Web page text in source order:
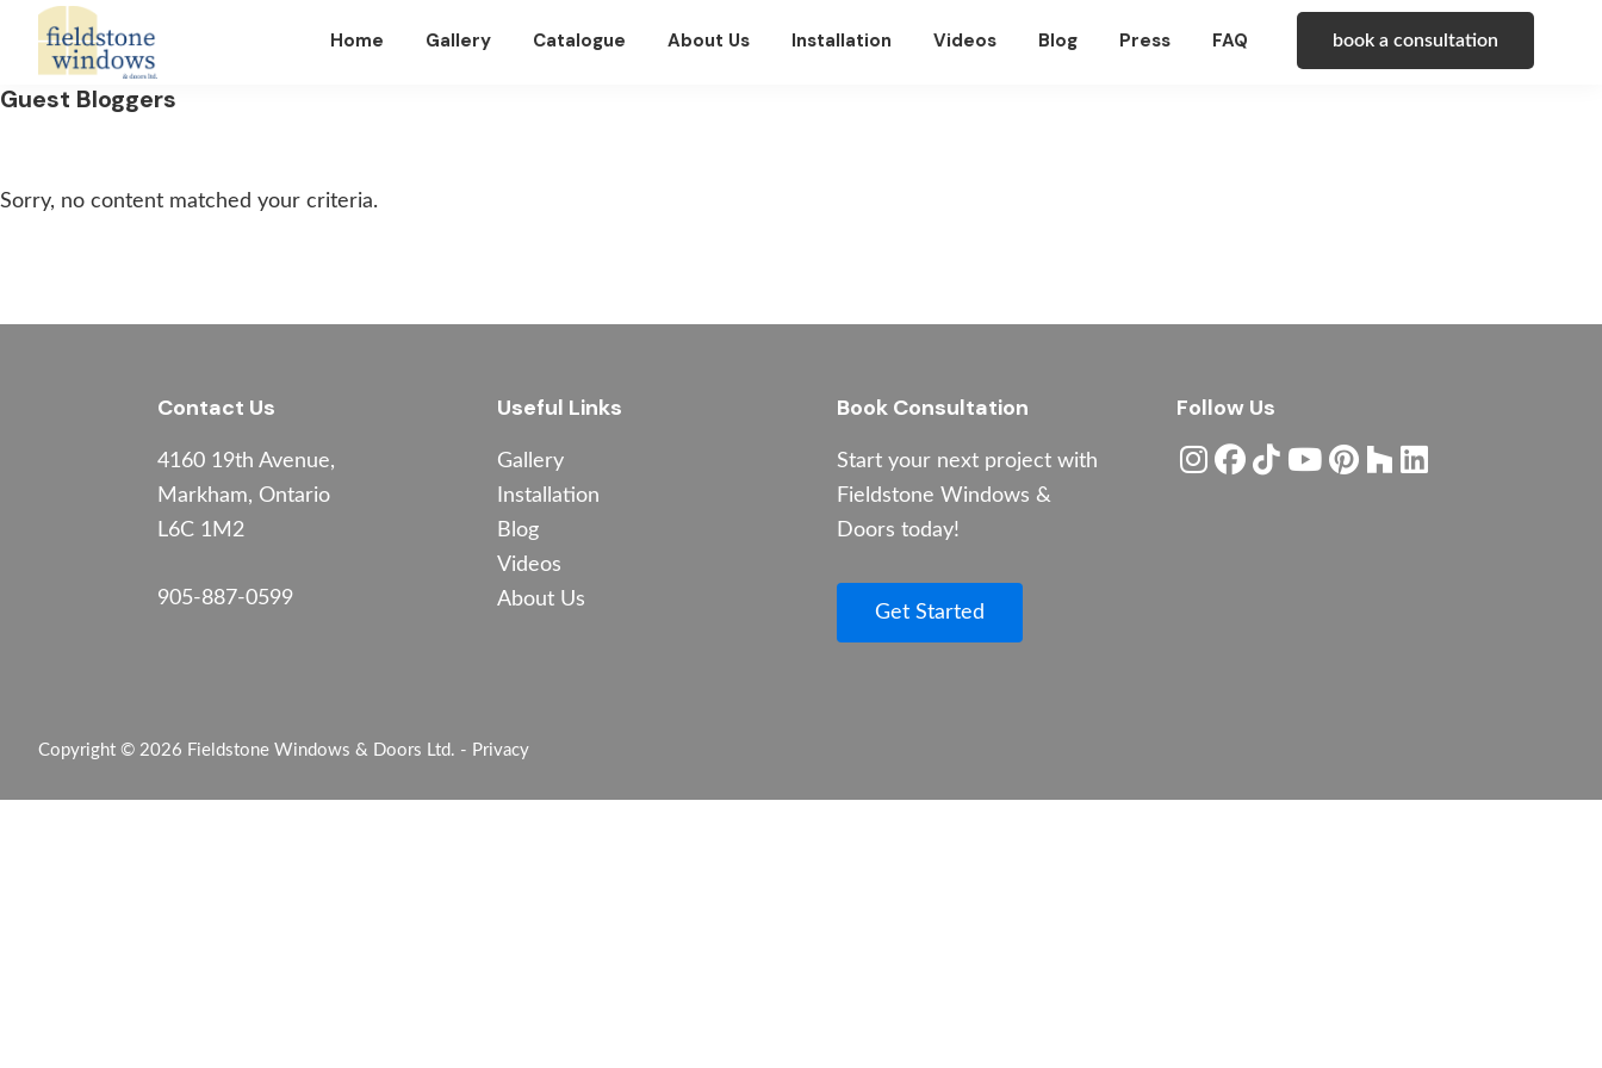
Skip
primary
Skip
main
Skip
footerFieldstone
Windows
book a consultation
Home Gallery Catalogue About Us Installation Videos Blog Press FAQ
Guest Bloggers
Sorry, no content matched your criteria.
Contact Us
4160 19th Avenue,
Markham, Ontario
L6C 1M2
905-887-0599
Useful Links
Gallery
Installation
Blog
Videos
About Us
Book Consultation
Start your next project with
Fieldstone Windows &
Doors today!
Get Started
Follow Us
Copyright © 2026 Fieldstone Windows & Doors Ltd. - Privacy